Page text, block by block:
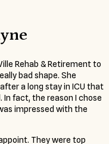
Rehab & Retirement to
bad shape. She
a long stay in ICU that
In fact, the reason I chose
impressed with the
They were top